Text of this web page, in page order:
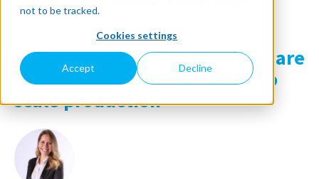
not to be tracked.
Cookies settings
Accept Decline
« Back to blog
How cosmetic manufacturers are
turning to cobot palletizing to
scale production